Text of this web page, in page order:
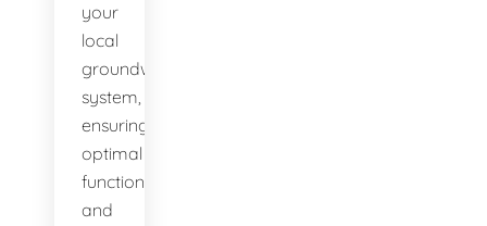
your
local
groundwater
system,
ensuring
optimal
function
and